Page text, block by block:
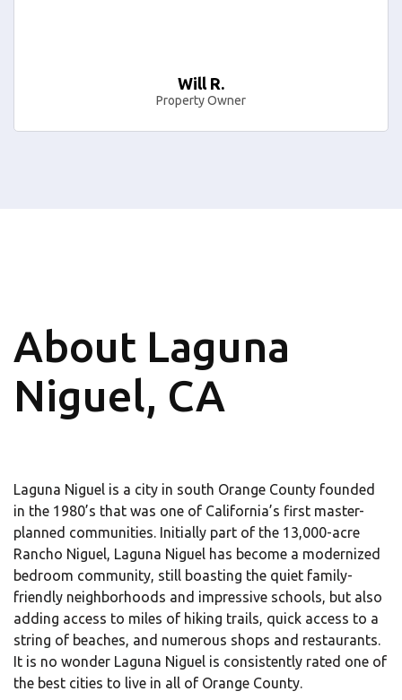
Will R.
Property Owner
About Laguna
Niguel, CA
Laguna Niguel is a city in south Orange County founded
in the 1980’s that was one of California’s first master-
planned communities. Initially part of the 13,000-acre
Rancho Niguel, Laguna Niguel has become a modernized
bedroom community, still boasting the quiet family-
friendly neighborhoods and impressive schools, but also
adding access to miles of hiking trails, quick access to a
string of beaches, and numerous shops and restaurants.
It is no wonder Laguna Niguel is consistently rated one of
the best cities to live in all of Orange County.